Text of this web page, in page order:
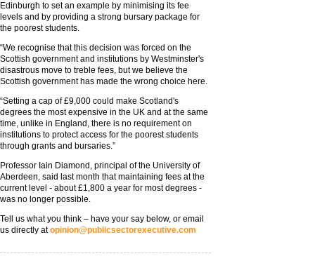
Edinburgh to set an example by minimising its fee
levels and by providing a strong bursary package for
the poorest students.
“We recognise that this decision was forced on the
Scottish government and institutions by Westminster's
disastrous move to treble fees, but we believe the
Scottish government has made the wrong choice here.
“Setting a cap of £9,000 could make Scotland's
degrees the most expensive in the UK and at the same
time, unlike in England, there is no requirement on
institutions to protect access for the poorest students
through grants and bursaries.”
Professor Iain Diamond, principal of the University of
Aberdeen, said last month that maintaining fees at the
current level - about £1,800 a year for most degrees -
was no longer possible.
Tell us what you think – have your say below, or email
us directly atopinion@publicsectorexecutive.com